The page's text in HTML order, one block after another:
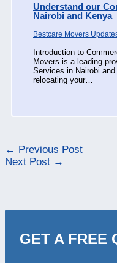
Understand our
Nairobi and Kenya
Bestcare Movers
Introduction to
Movers is a leading
Services in Nairobi
relocating your…
← Previous Post
Next Post →
GET A FREE